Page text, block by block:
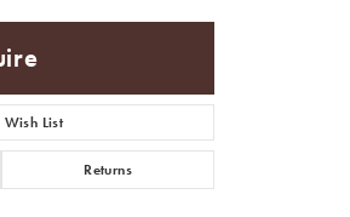
List
Returns